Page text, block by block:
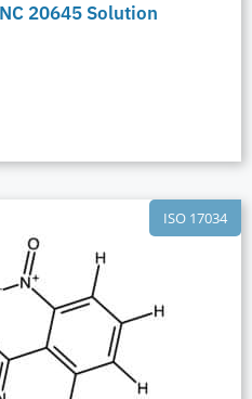
20645 Solution
ISO 17034